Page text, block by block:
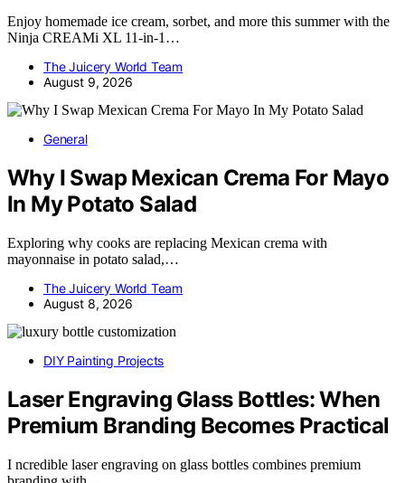
Enjoy homemade ice cream, sorbet, and more this summer with the
Ninja CREAMi XL 11-in-1…
The Juicery World Team
August 9, 2026
General
Why I Swap Mexican Crema For Mayo
In My Potato Salad
Exploring why cooks are replacing Mexican crema with
mayonnaise in potato salad,…
The Juicery World Team
August 8, 2026
DIY Painting Projects
Laser Engraving Glass Bottles: When
Premium Branding Becomes Practical
I ncredible laser engraving on glass bottles combines premium